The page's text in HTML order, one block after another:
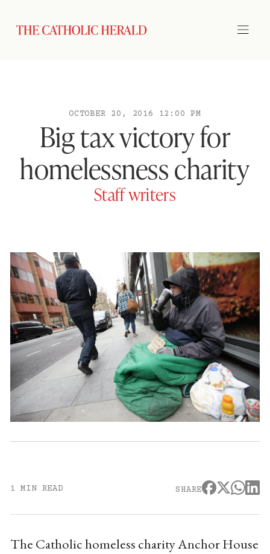
OCTOBER 20, 2016 12:00 PM
Big tax victory for
homelessness charity
Staff writers
1 MIN READ SHARE
The Catholic homeless charity Anchor House